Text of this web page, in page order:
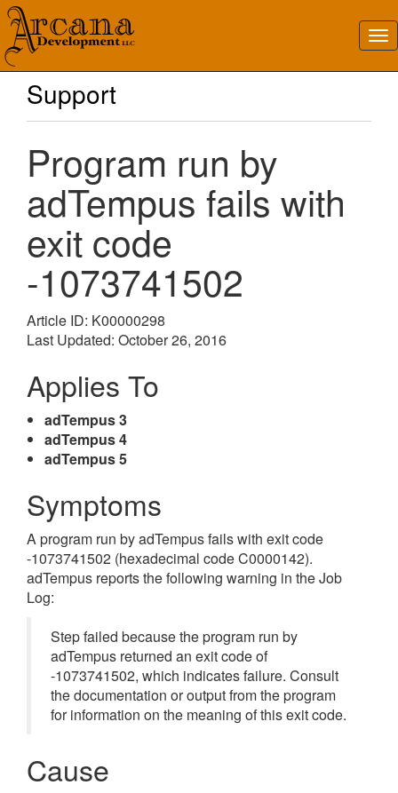
Support
Program run by
adTempus fails with
exit code
-1073741502
Article ID: K00000298
Last Updated: October 26, 2016
Applies To
adTempus 3
adTempus 4
adTempus 5
Symptoms
A program run by adTempus fails with exit code
-1073741502 (hexadecimal code C0000142).
adTempus reports the following warning in the Job
Log:
Step failed because the program run by
adTempus returned an exit code of
-1073741502, which indicates failure. Consult
the documentation or output from the program
for information on the meaning of this exit code.
Cause